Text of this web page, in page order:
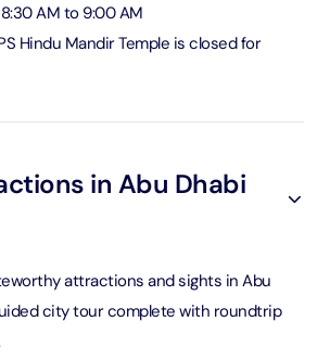
8:30 AM to 9:00 AM
Hindu Mandir Temple is closed for
in Abu Dhabi
attractions and sights in Abu
city tour complete with roundtrip